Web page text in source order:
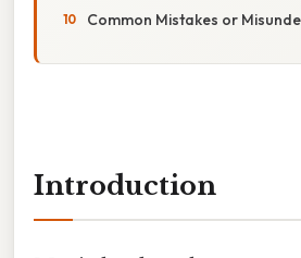
Common Mistakes or
Introduction